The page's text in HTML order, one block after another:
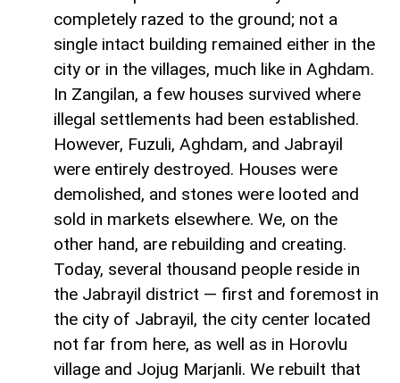
completely razed to the ground; not a
single intact building remained either in the
city or in the villages, much like in Aghdam.
In Zangilan, a few houses survived where
illegal settlements had been established.
However, Fuzuli, Aghdam, and Jabrayil
were entirely destroyed. Houses were
demolished, and stones were looted and
sold in markets elsewhere. We, on the
other hand, are rebuilding and creating.
Today, several thousand people reside in
the Jabrayil district — first and foremost in
the city of Jabrayil, the city center located
not far from here, as well as in Horovlu
village and Jojug Marjanli. We rebuilt that